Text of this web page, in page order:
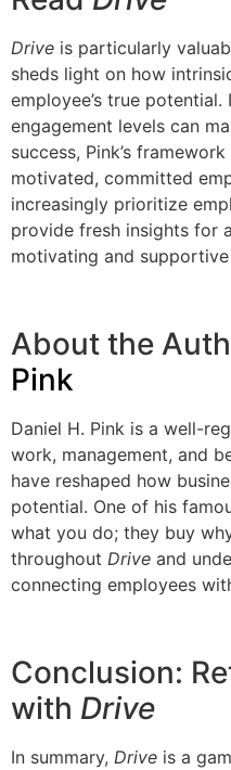
Drive is particularly
sheds light on how
employee’s true
engagement levels can
success, Pink’s
motivated, committed
increasingly prioritize
provide fresh insights for
motivating and
About the
Pink
Daniel H. Pink is a well-
work, management, and
have reshaped how
potential. One of his
what you do; they buy
throughout Drive and
connecting employees
Conclusion:
with Drive
In summary, Drive is a